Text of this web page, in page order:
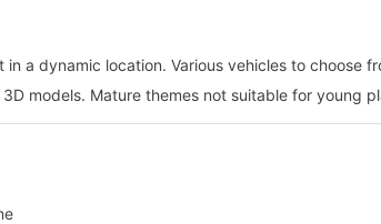
a dynamic location. Various vehicles to choose
models. Mature themes not suitable for young